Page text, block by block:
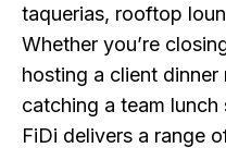
taquerias, rooftop
Whether you’re
hosting a client
catching a team
FiDi delivers a range